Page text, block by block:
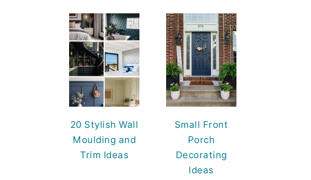
20 Stylish Wall
Moulding and
Trim Ideas
Small Front
Porch
Decorating
Ideas